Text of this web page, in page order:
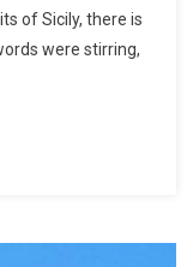
of Sicily, there is
were stirring,